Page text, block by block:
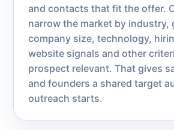
and contacts that fit the offer.
narrow the market by industry,
company size, technology,
website signals and other
prospect relevant. That gives
and founders a shared target
outreach starts.